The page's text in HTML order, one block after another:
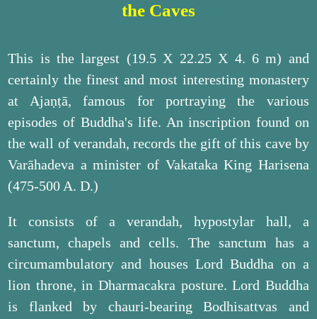
the Caves
This is the largest (19.5 X 22.25 X 4. 6 m) and
certainly the finest and most interesting monastery
at Ajaṇṭā, famous for portraying the various
episodes of Buddha's life. An inscription found on
the wall of verandah, records the gift of this cave by
Varāhadeva a minister of Vakataka King Harisena
(475-500 A. D.)
It consists of a verandah, hypostylar hall, a
sanctum, chapels and cells. The sanctum has a
circumambulatory and houses Lord Buddha on a
lion throne, in Dharmacakra posture. Lord Buddha
is flanked by chauri-bearing Bodhisattvas and